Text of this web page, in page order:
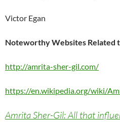
Victor Egan
Noteworthy Websites Related
http://amrita-sher-gil.com/
https://en.wikipedia.org/wiki/
Amrita Sher-Gil: All that